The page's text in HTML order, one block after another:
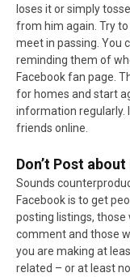
loses it or simply
from him again. Try
meet in passing. You
reminding them of
Facebook fan page.
for homes and start
information regularly.
friends online.
Don’t Post
Sounds
Facebook is to get
posting listings, those
comment and those
you are making at
related – or at least